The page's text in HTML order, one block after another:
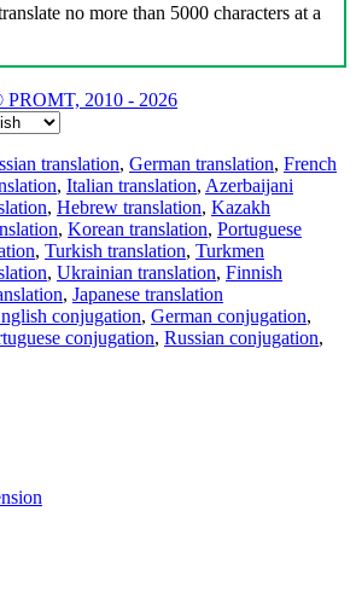
no more than 5000 characters at a
PROMT, 2010 - 2026
translation, German translation, French
, Italian translation, Azerbaijani
, Hebrew translation, Kazakh
, Korean translation, Portuguese
, Turkish translation, Turkmen
, Ukrainian translation, Finnish
, Japanese translation
conjugation, German conjugation,
conjugation, Russian conjugation,